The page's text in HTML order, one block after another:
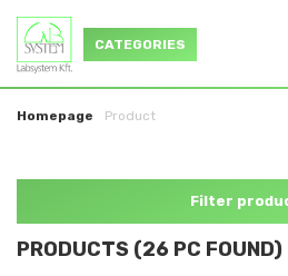
CATEGORIES
Homepage Product
Filter
PRODUCTS (26 PC FOUND)